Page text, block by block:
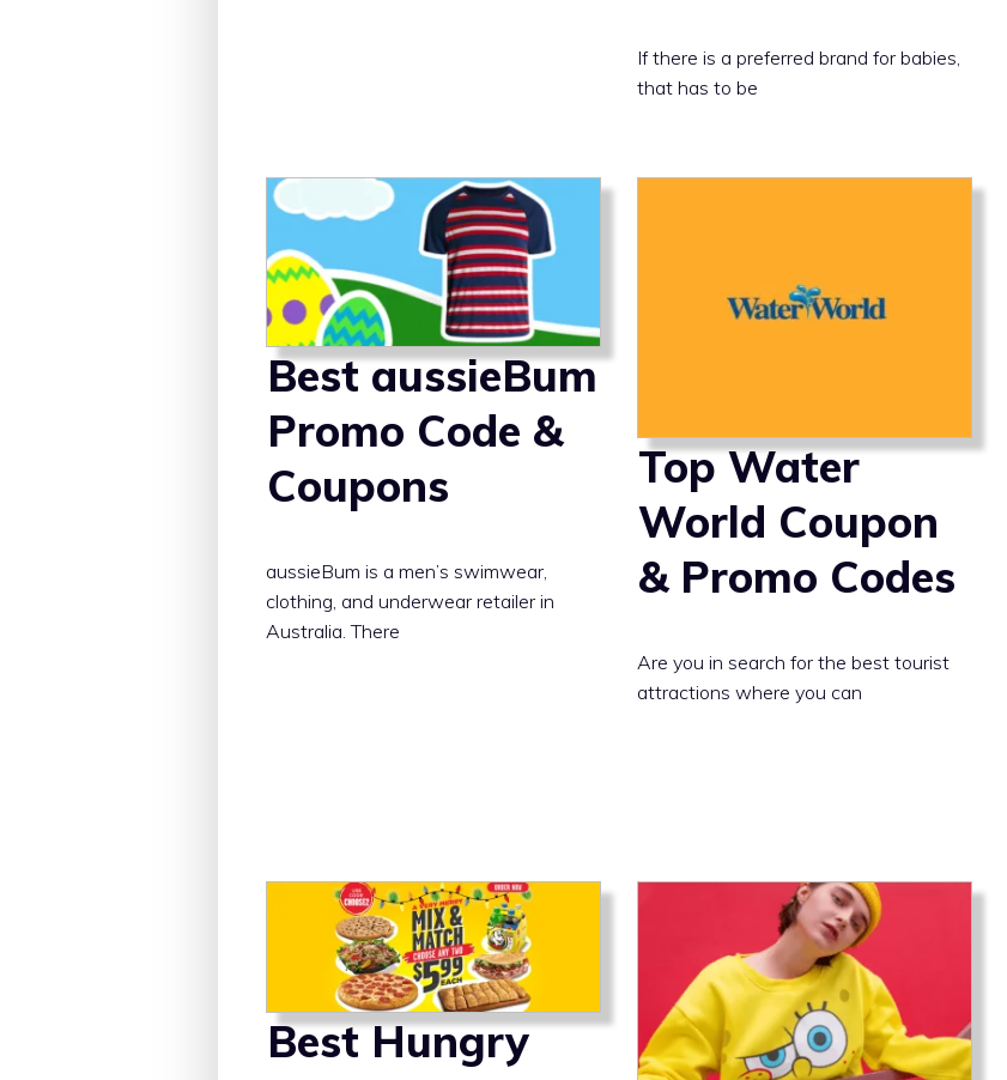
If there is a preferred brand for babies,
that has to be
Best aussieBum
Promo Code &
Coupons
aussieBum is a men’s swimwear,
clothing, and underwear retailer in
Australia. There
Top Water
World Coupon
& Promo Codes
Are you in search for the best tourist
attractions where you can
Best Hungry